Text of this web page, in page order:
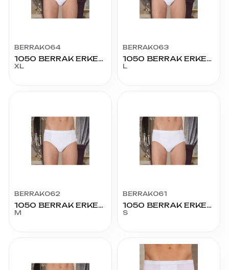
BERRAK064
1050 BERRAK ERKEK KOM SLİP 56 BEDEN
XL
BERRAK063
1050 BERRAK ERKEK KOM SLİP 54 BEDEN
L
BERRAK062
1050 BERRAK ERKEK KOM SLİP 51 BEDEN
M
BERRAK061
1050 BERRAK ERKEK KOM SLİP 48 BEDEN
S